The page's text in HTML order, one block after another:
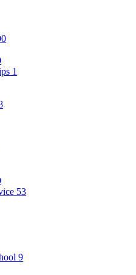
1
53
9